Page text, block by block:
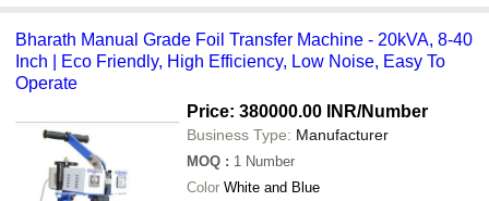
Bharath Manual Grade Foil Transfer Machine - 20kVA, 8-40
Inch | Eco Friendly, High Efficiency, Low Noise, Easy To
Operate
Price: 380000.00 INR/Number
Business Type: Manufacturer
MOQ : 1 Number
Color White and Blue